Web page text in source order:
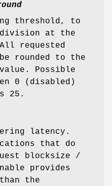
threshold, to
at the
requested
rounded to the
Possible
0 (disabled)
25.
latency.
that do
blocksize /
provides
the